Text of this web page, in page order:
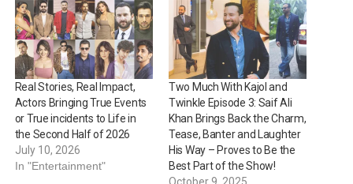
Real Stories, Real Impact,
Actors Bringing True Events
or True incidents to Life in
the Second Half of 2026
July 10, 2026
In "Entertainment"
Two Much With Kajol and
Twinkle Episode 3: Saif Ali
Khan Brings Back the Charm,
Tease, Banter and Laughter
His Way – Proves to Be the
Best Part of the Show!